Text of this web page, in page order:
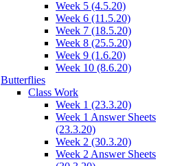
Week 5 (4.5.20)
Week 6 (11.5.20)
Week 7 (18.5.20)
Week 8 (25.5.20)
Week 9 (1.6.20)
Week 10 (8.6.20)
Butterflies
Class Work
Week 1 (23.3.20)
Week 1 Answer Sheets
(23.3.20)
Week 2 (30.3.20)
Week 2 Answer Sheets